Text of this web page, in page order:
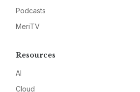
Podcasts
MeriTV
Resources
AI
Cloud